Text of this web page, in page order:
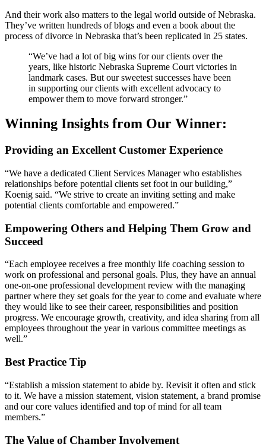
And their work also matters to the legal world outside of Nebraska.
They’ve written hundreds of blogs and even a book about the
process of divorce in Nebraska that’s been replicated in 25 states.
“We’ve had a lot of big wins for our clients over the
years, like historic Nebraska Supreme Court victories in
landmark cases. But our sweetest successes have been
in supporting our clients with excellent advocacy to
empower them to move forward stronger.”
Winning Insights from Our Winner:
Providing an Excellent Customer Experience
“We have a dedicated Client Services Manager who establishes
relationships before potential clients set foot in our building,”
Koenig said. “We strive to create an inviting setting and make
potential clients comfortable and empowered.”
Empowering Others and Helping Them Grow and
Succeed
“Each employee receives a free monthly life coaching session to
work on professional and personal goals. Plus, they have an annual
one-on-one professional development review with the managing
partner where they set goals for the year to come and evaluate where
they would like to see their career, responsibilities and position
progress. We encourage growth, creativity, and idea sharing from all
employees throughout the year in various committee meetings as
well.”
Best Practice Tip
“Establish a mission statement to abide by. Revisit it often and stick
to it. We have a mission statement, vision statement, a brand promise
and our core values identified and top of mind for all team
members.”
The Value of Chamber Involvement